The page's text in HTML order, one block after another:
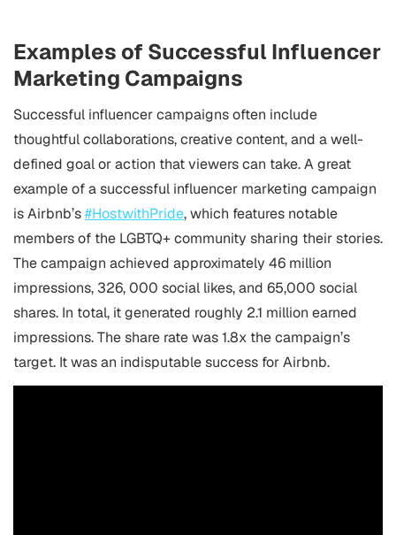
Examples of Successful Influencer
Marketing Campaigns
Successful influencer campaigns often include
thoughtful collaborations, creative content, and a well-
defined goal or action that viewers can take. A great
example of a successful influencer marketing campaign
is Airbnb’s#HostwithPride, which features notable
members of the LGBTQ+ community sharing their stories.
The campaign achieved approximately 46 million
impressions, 326, 000 social likes, and 65,000 social
shares. In total, it generated roughly 2.1 million earned
impressions. The share rate was 1.8x the campaign’s
target. It was an indisputable success for Airbnb.